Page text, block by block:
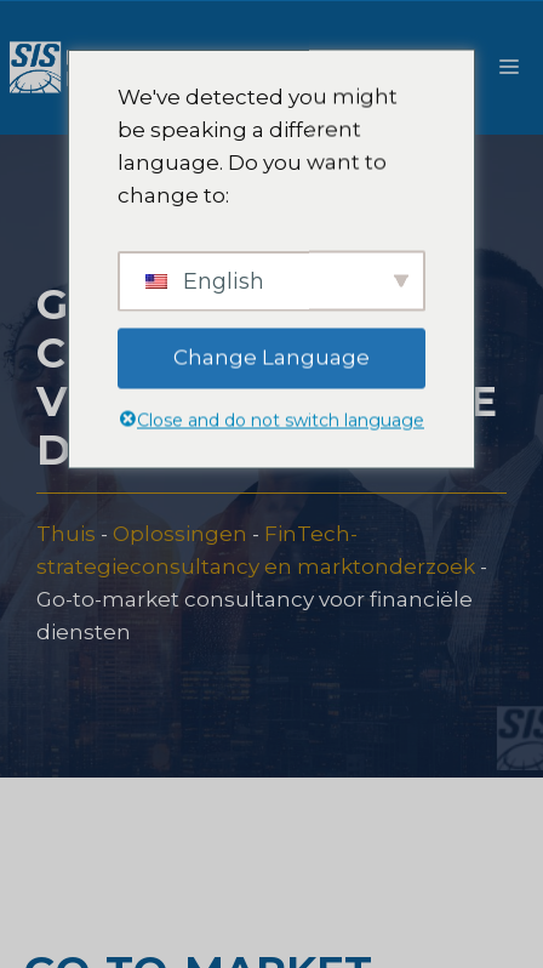
naar
de
GO-TO-MARKET
CONSULTANCY
VOOR FINANCIËLE
DIENSTEN
Thuis - Oplossingen - FinTech-
strategieconsultancy en marktonderzoek -
Go-to-market consultancy voor financiële
diensten
We've detected you might
be speaking a different
language. Do you want to
change to:
English
Change Language
Close and do not switch language